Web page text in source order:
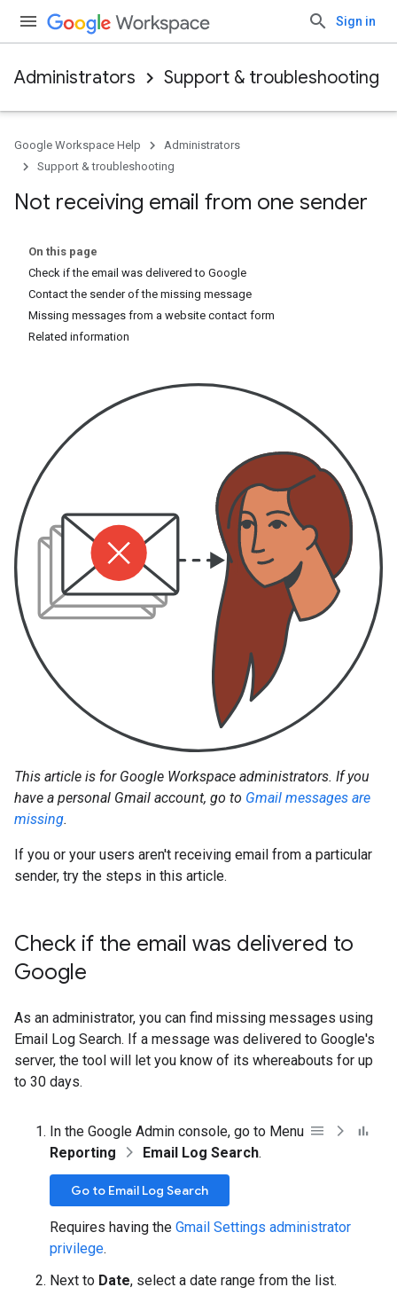
Sign in
Administrators Support & troubleshooting
Google Workspace Help
Administrators
Support & troubleshooting
Not receiving email from one sender
On this page
Check if the email was delivered to Google
Contact the sender of the missing message
Missing messages from a website contact form
Related information
This article is for Google Workspace administrators. If you
have a personal Gmail account, go to Gmail messages are
missing.
If you or your users aren't receiving email from a particular
sender, try the steps in this article.
Check if the email was delivered to
Google
As an administrator, you can find missing messages using
Email Log Search. If a message was delivered to Google's
server, the tool will let you know of its whereabouts for up
to 30 days.
In the Google Admin console, go to Menu
Reporting
Email Log Search.
Go to Email Log Search
Requires having the Gmail Settings administrator
privilege.
Next to Date, select a date range from the list.